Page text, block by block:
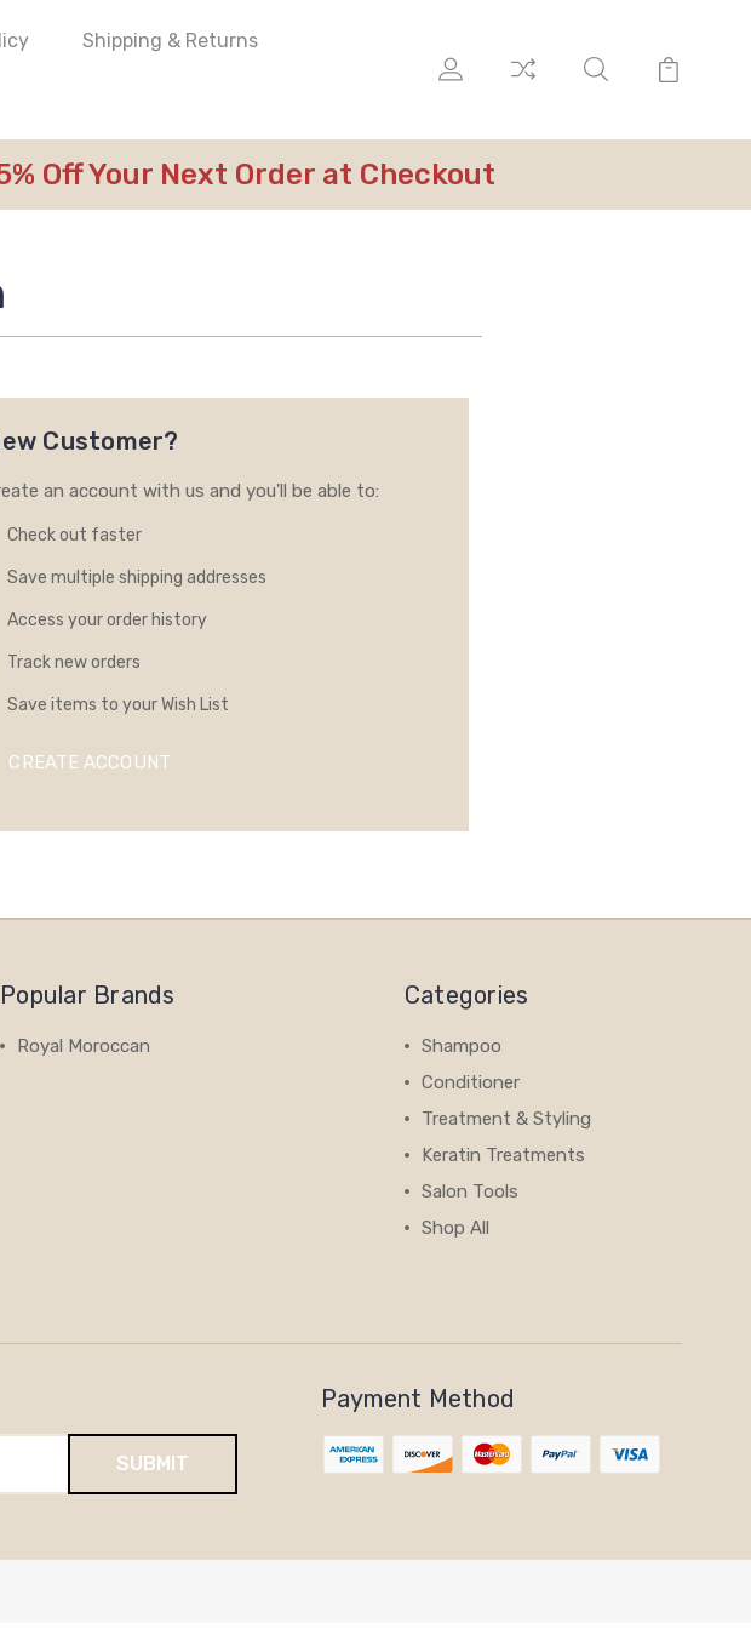
Shipping & Returns
Off Your Next Order at Checkout
Customer?
an account with us and you'll be able to:
Check out faster
Save multiple shipping addresses
Access your order history
Track new orders
Save items to your Wish List
CREATE ACCOUNT
Popular Brands
Royal Moroccan
Categories
Shampoo
Conditioner
Treatment & Styling
Keratin Treatments
Salon Tools
Shop All
Payment Method